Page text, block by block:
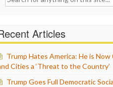
Articles
Trump Hates America: He is
Cities a ‘Threat to the Country’
Trump Goes Full Democratic